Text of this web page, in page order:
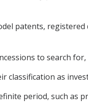
patents, registered
to search
classification as
period, such as